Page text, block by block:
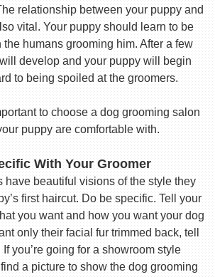
relationship between your puppy and
vital. Your puppy should learn to be
humans grooming him. After a few
develop and your puppy will begin
to being spoiled at the groomers.
to choose a dog grooming salon
puppy are comfortable with.
With Your Groomer
have beautiful visions of the style they
first haircut. Do be specific. Tell your
you want and how you want your dog
only their facial fur trimmed back, tell
you’re going for a showroom style
a picture to show the dog grooming